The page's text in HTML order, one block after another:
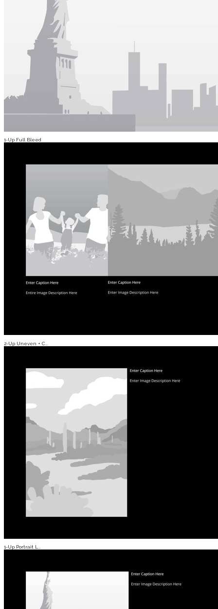
1-Up Full Bleed
2-Up Uneven + C...
1-Up Portrait L...